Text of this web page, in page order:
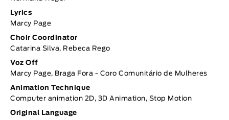
Lyrics
Marcy Page
Choir Coordinator
Catarina Silva, Rebeca Rego
Voz Off
Marcy Page, Braga Fora - Coro Comunitário de Mulheres
Animation Technique
Computer animation 2D, 3D Animation, Stop Motion
Original Language